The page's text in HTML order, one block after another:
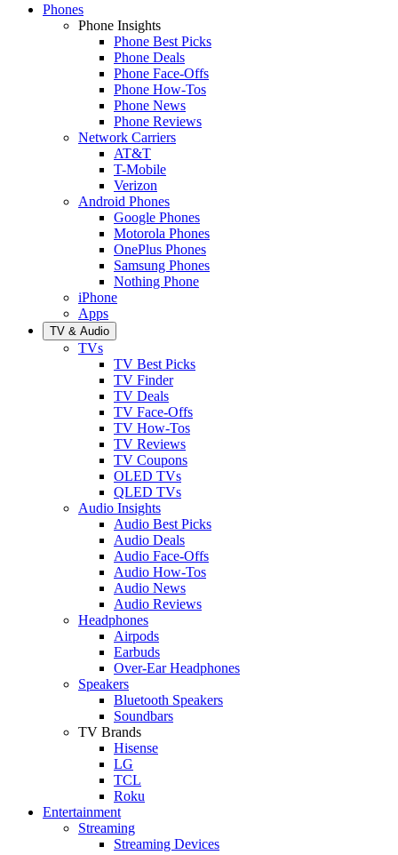
Phones
Phone Insights
Phone Best Picks
Phone Deals
Phone Face-Offs
Phone How-Tos
Phone News
Phone Reviews
Network Carriers
AT&T
T-Mobile
Verizon
Android Phones
Google Phones
Motorola Phones
OnePlus Phones
Samsung Phones
Nothing Phone
iPhone
Apps
TV & Audio
TVs
TV Best Picks
TV Finder
TV Deals
TV Face-Offs
TV How-Tos
TV Reviews
TV Coupons
OLED TVs
QLED TVs
Audio Insights
Audio Best Picks
Audio Deals
Audio Face-Offs
Audio How-Tos
Audio News
Audio Reviews
Headphones
Airpods
Earbuds
Over-Ear Headphones
Speakers
Bluetooth Speakers
Soundbars
TV Brands
Hisense
LG
TCL
Roku
Entertainment
Streaming
Streaming Devices